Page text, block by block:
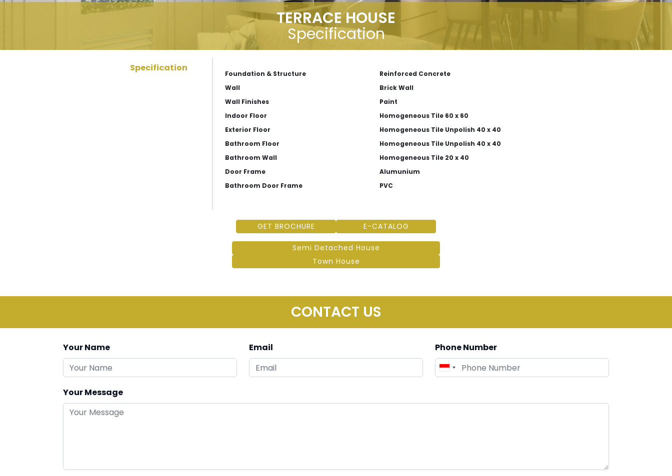
TERRACE HOUSE
Specification
Specification
Foundation & Structure
Reinforced Concrete
Wall
Brick Wall
Wall Finishes
Paint
Indoor Floor
Homogeneous Tile 60 x 60
Exterior Floor
Homogeneous Tile Unpolish 40 x 40
Bathroom Floor
Homogeneous Tile Unpolish 40 x 40
Bathroom Wall
Homogeneous Tile 20 x 40
Door Frame
Alumunium
Bathroom Door Frame
PVC
GET BROCHURE E-CATALOG
Semi Detached House
Town House
CONTACT US
Your Name Email Phone Number
Your Message